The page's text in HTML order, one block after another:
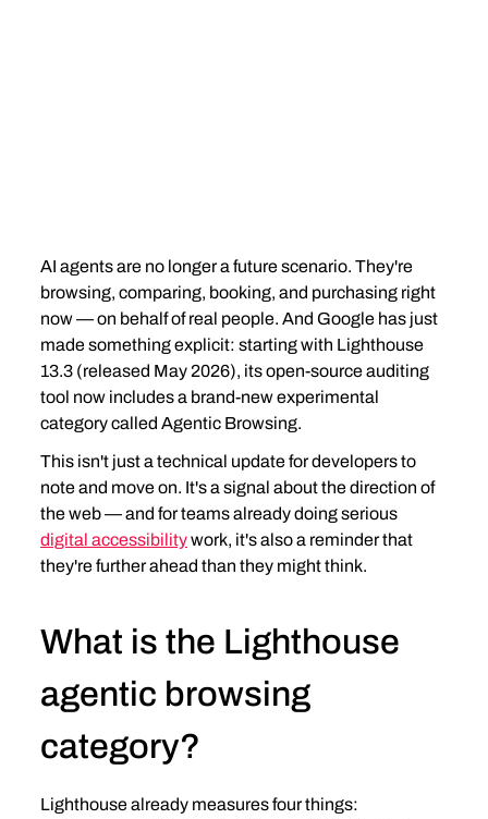
AI agents are no longer a future scenario. They're
browsing, comparing, booking, and purchasing right
now — on behalf of real people. And Google has just
made something explicit: starting with Lighthouse
13.3 (released May 2026), its open-source auditing
tool now includes a brand-new experimental
category called Agentic Browsing.
This isn't just a technical update for developers to
note and move on. It's a signal about the direction of
the web — and for teams already doing serious
digital accessibility work, it's also a reminder that
they're further ahead than they might think.
What is the Lighthouse
agentic browsing
category?
Lighthouse already measures four things: